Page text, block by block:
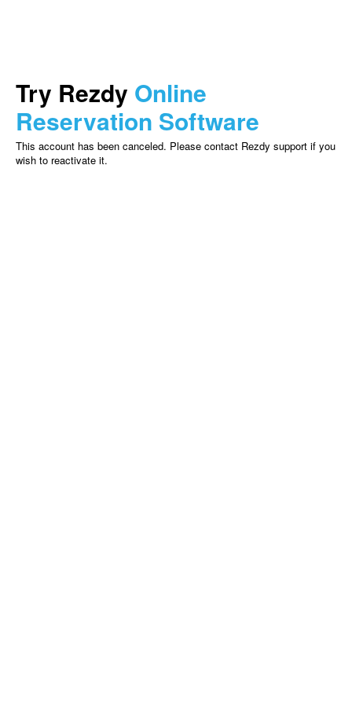
Try Rezdy Online
Reservation Software
This account has been canceled. Please contact Rezdy support if you
wish to reactivate it.